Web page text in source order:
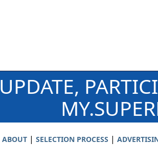
UPDATE,
ABOUT| SELECTION PROCESS |